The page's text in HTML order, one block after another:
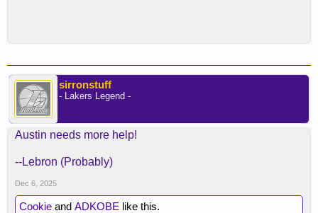
sirronstuff
- Lakers Legend -
Austin needs more help!
--Lebron (Probably)
Dec 6, 2025
Cookie and ADKOBE like this.